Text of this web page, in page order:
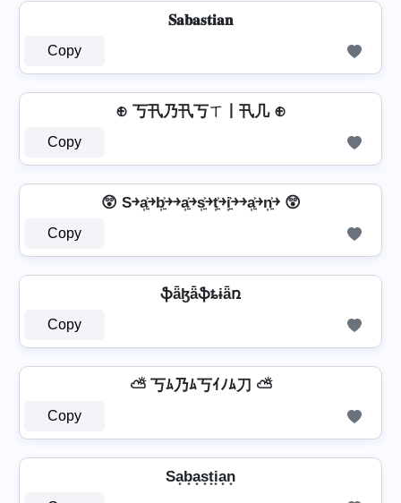
𝐒𝐚𝐛𝐚𝐬𝐭𝐢𝐚𝐧
Copy
⊕ 丂卂乃卂丂ㄒ丨卂几 ⊕
Copy
😲 S￫a͎͍͐￫b͎͍͐￫￫a͎͍͐￫s͎͍͐￫t͎͍͐￫i͎͍͐￫￫a͎͍͐￫n͎͍͐￫ 😲
Copy
ֆǟɮǟֆȶɨǟռ
Copy
⛅ 丂ﾑ乃ﾑ丂ｲﾉﾑ刀 ⛅
Copy
Sa͙b͙a͙s͙t͙i͙a͙n͙